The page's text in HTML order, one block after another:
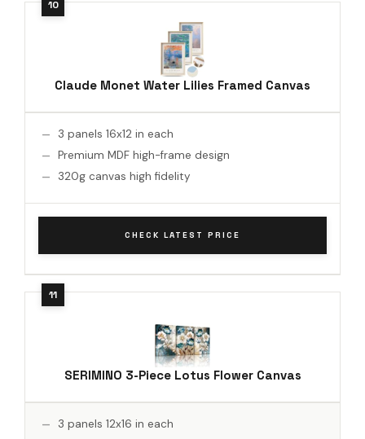
Claude Monet Water Lilies Framed Canvas
3 panels 16x12 in each
Premium MDF high-frame design
320g canvas high fidelity
CHECK LATEST PRICE
SERIMINO 3-Piece Lotus Flower Canvas
3 panels 12x16 in each